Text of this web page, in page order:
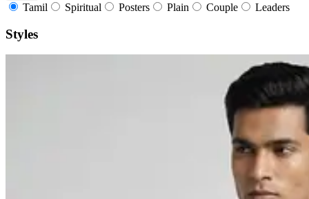
Tamil Spiritual Posters Plain Couple Leaders
Styles